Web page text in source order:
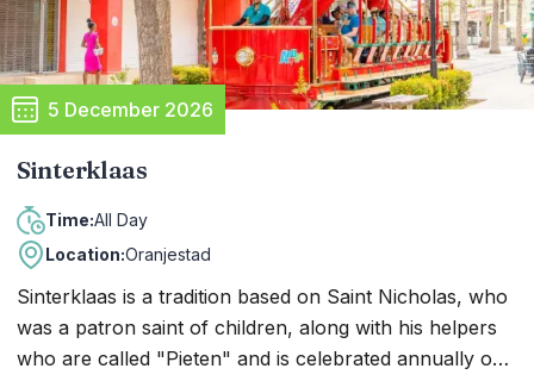
5 December 2026
Sinterklaas
Time:All Day
Location:Oranjestad
Sinterklaas is a tradition based on Saint Nicholas, who
was a patron saint of children, along with his helpers
who are called "Pieten" and is celebrated annually on